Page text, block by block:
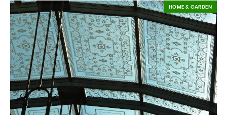
HOME & GARDEN